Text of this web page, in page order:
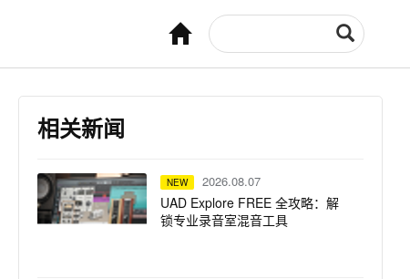
相关新闻
NEW 2026.08.07
UAD Explore FREE 全攻略：解
锁专业录音室混音工具